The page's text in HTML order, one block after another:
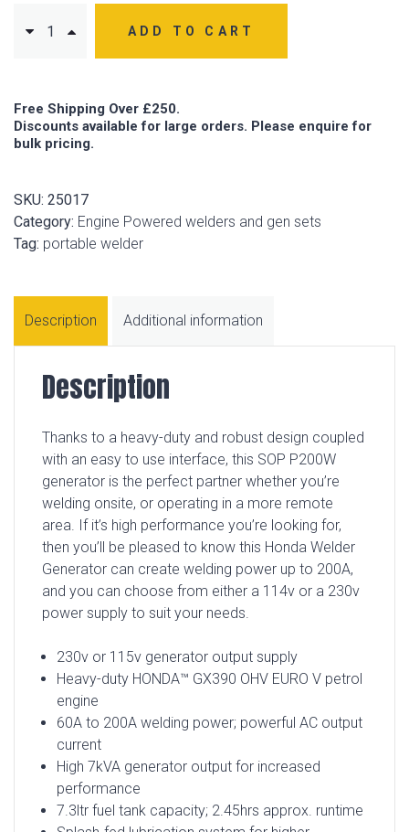
ADD TO CART
Free Shipping Over £250.
Discounts available for large orders. Please enquire for
bulk pricing.
SKU: 25017
Category: Engine Powered welders and gen sets
Tag: portable welder
Description Additional information
Description
Thanks to a heavy-duty and robust design coupled
with an easy to use interface, this SOP P200W
generator is the perfect partner whether you’re
welding onsite, or operating in a more remote
area. If it’s high performance you’re looking for,
then you’ll be pleased to know this Honda Welder
Generator can create welding power up to 200A,
and you can choose from either a 114v or a 230v
power supply to suit your needs.
230v or 115v generator output supply
Heavy-duty HONDA™ GX390 OHV EURO V petrol
engine
60A to 200A welding power; powerful AC output
current
High 7kVA generator output for increased
performance
7.3ltr fuel tank capacity; 2.45hrs approx. runtime